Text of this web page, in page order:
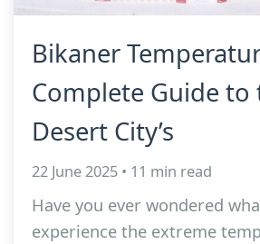
Bikaner
Complete Guide to
Desert City’s
22 June 2025 • 11 min read
Have you ever wondered
experience the extreme